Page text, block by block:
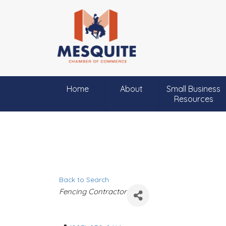
Home About
Small Business
Resources
Back to Search
C
a
Fencing Contractor